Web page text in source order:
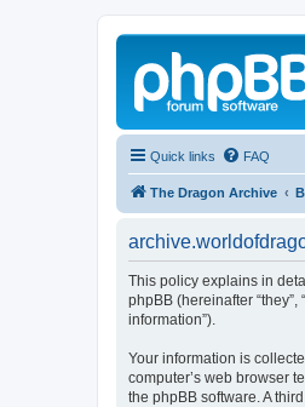
Quick links FAQ
The Dragon Archive
This policy explains in
phpBB (hereinafter “they”,
information”).
Your information is
computer’s web browser
the phpBB software. A